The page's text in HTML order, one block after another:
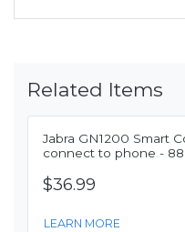
Related Items
Jabra GN1200 Smart
connect to phone -
$36.99
LEARN MORE